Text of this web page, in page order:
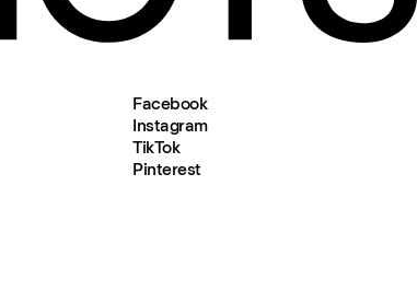
Facebook
Instagram
TikTok
Pinterest